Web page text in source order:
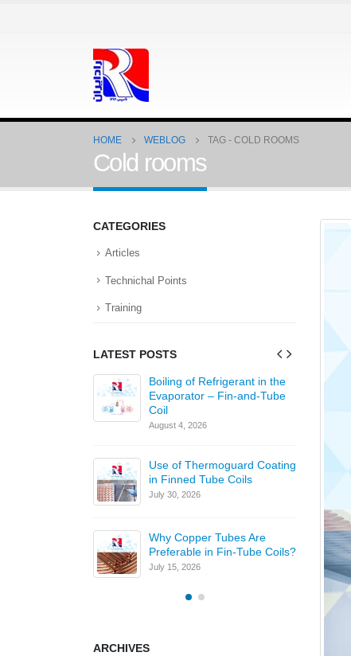
HOME WEBLOG TAG - COLD ROOMS
Cold rooms
CATEGORIES
Articles
Technichal Points
Training
LATEST POSTS
Boiling of Refrigerant in the
Evaporator – Fin-and-Tube
Coil
August 4, 2026
Use of Thermoguard Coating
in Finned Tube Coils
July 30, 2026
Why Copper Tubes Are
Preferable in Fin-Tube Coils?
July 15, 2026
ARCHIVES